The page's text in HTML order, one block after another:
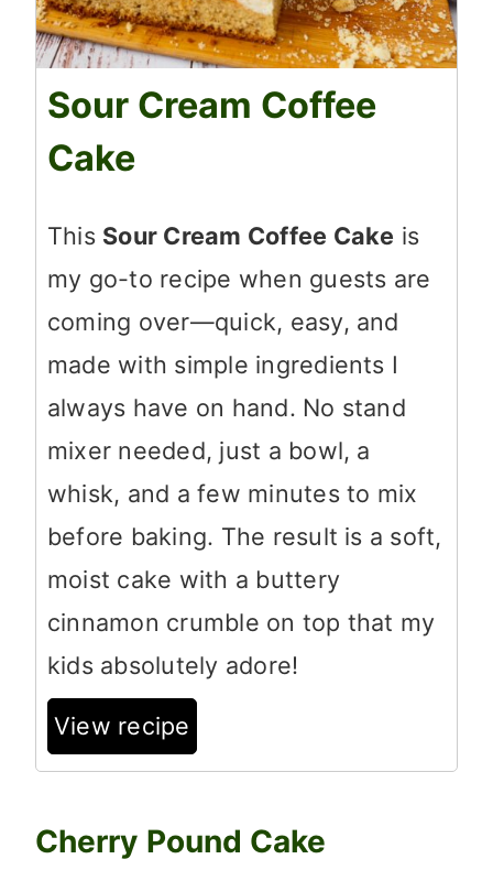
Sour Cream Coffee
Cake
This Sour Cream Coffee Cake is
my go-to recipe when guests are
coming over—quick, easy, and
made with simple ingredients I
always have on hand. No stand
mixer needed, just a bowl, a
whisk, and a few minutes to mix
before baking. The result is a soft,
moist cake with a buttery
cinnamon crumble on top that my
kids absolutely adore!
View recipe
Cherry Pound Cake